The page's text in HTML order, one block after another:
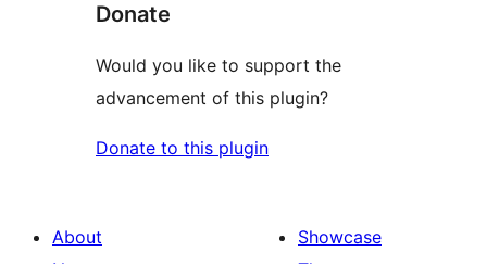
Donate
Would you like to support the
advancement of this plugin?
Donate to this plugin
About
Showcase